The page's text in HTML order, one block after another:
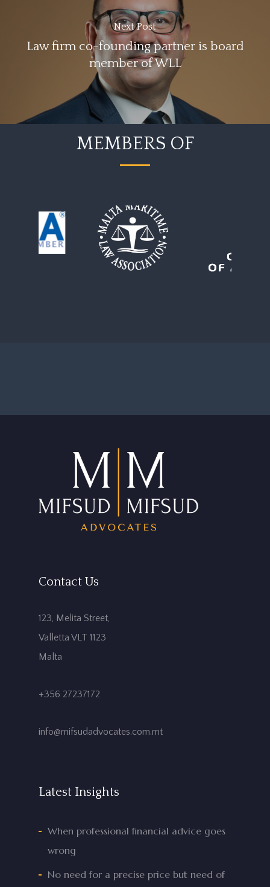
Next Post
Law firm co-founding partner is board
member of WLL
MEMBERS OF
Contact Us
123, Melita Street,
Valletta VLT 1123
Malta
+356 27237172
info@mifsudadvocates.com.mt
Latest Insights
When professional financial advice goes
wrong
No need for a precise price but need of